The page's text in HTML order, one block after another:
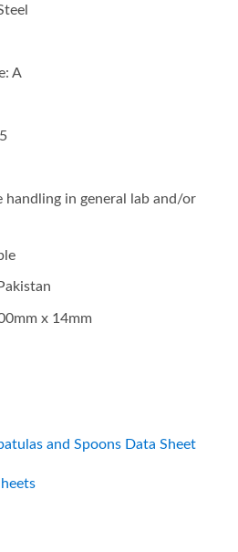
A
handling in general lab and/or
x 14mm
and Spoons Data Sheet